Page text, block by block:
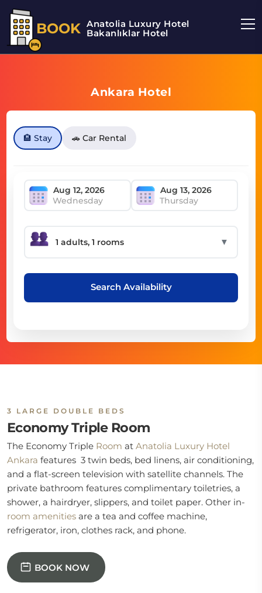
BOOK Anatolia Luxury Hotel
Bakanlıklar Hotel
Ankara Hotel
🏨 Stay 🚗 Car Rental
Wednesday Thursday
▼
Search Availability
3 LARGE DOUBLE BEDS
Economy Triple Room
The Economy Triple Room at Anatolia Luxury Hotel
Ankara features 3 twin beds, bed linens, air conditioning,
and a flat-screen television with satellite channels. The
private bathroom features complimentary toiletries, a
shower, a hairdryer, slippers, and toilet paper. Other in-
room amenities are a tea and coffee machine,
refrigerator, iron, clothes rack, and phone.
BOOK NOW